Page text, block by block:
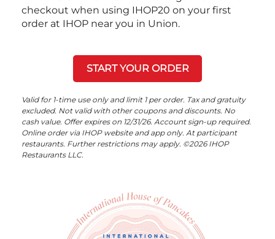
checkout when using IHOP20 on your first
order at IHOP near you in Union.
START YOUR ORDER
Valid for 1-time use only and limit 1 per order. Tax and gratuity
excluded. Not valid with other coupons and discounts. No
cash value. Offer expires on 12/31/26. Account sign-up required.
Online order via IHOP website and app only. At participant
restaurants. Further restrictions may apply. ©2026 IHOP
Restaurants LLC.